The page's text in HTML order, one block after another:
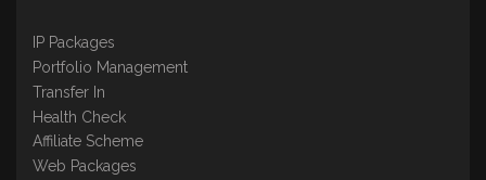
IP Packages
Portfolio Management
Transfer In
Health Check
Affiliate Scheme
Web Packages